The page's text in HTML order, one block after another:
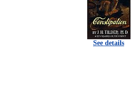
See details